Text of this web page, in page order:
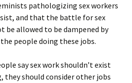
pathologizing sex workers
and that the battle for sex
be allowed to be dampened by
people doing these jobs.
say sex work shouldn’t exist
they should consider other jobs